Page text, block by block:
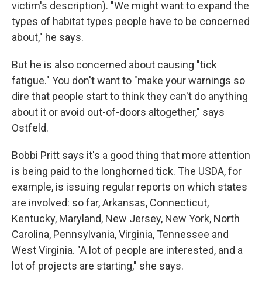
victim's description). "We might want to expand the
types of habitat types people have to be concerned
about," he says.
But he is also concerned about causing "tick
fatigue." You don't want to "make your warnings so
dire that people start to think they can't do anything
about it or avoid out-of-doors altogether," says
Ostfeld.
Bobbi Pritt says it's a good thing that more attention
is being paid to the longhorned tick. The USDA, for
example, is issuing regular reports on which states
are involved: so far, Arkansas, Connecticut,
Kentucky, Maryland, New Jersey, New York, North
Carolina, Pennsylvania, Virginia, Tennessee and
West Virginia. "A lot of people are interested, and a
lot of projects are starting," she says.